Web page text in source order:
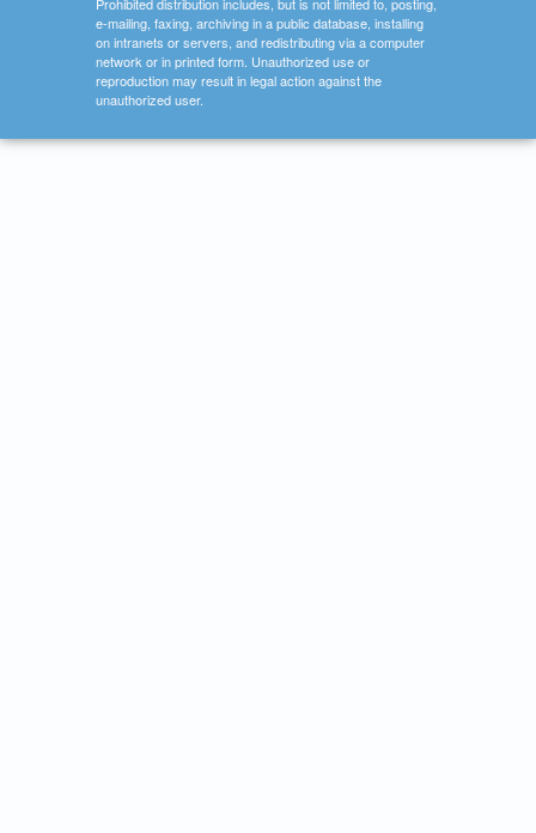
Prohibited distribution includes, but is not limited to, posting,
e-mailing, faxing, archiving in a public database, installing
on intranets or servers, and redistributing via a computer
network or in printed form. Unauthorized use or
reproduction may result in legal action against the
unauthorized user.